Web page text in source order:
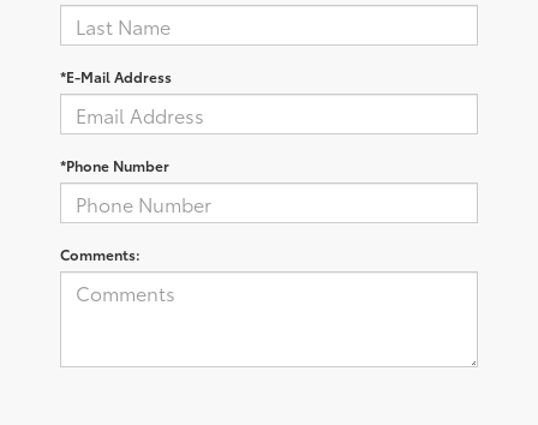
*E-Mail Address
*Phone Number
Comments: